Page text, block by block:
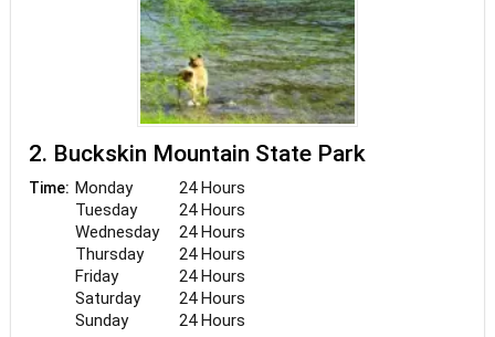
2. Buckskin Mountain State Park
Time: Monday
24 Hours
Tuesday
24 Hours
Wednesday
24 Hours
Thursday
24 Hours
Friday
24 Hours
Saturday
24 Hours
Sunday
24 Hours